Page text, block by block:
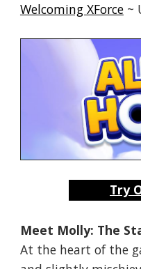
Welcoming XForce~
Try
Meet Molly: The
At the heart of the